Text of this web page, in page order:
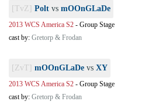
[TvZ] Polt vs mOOnGLaDe
2013 WCS America S2 - Group Stage
cast by: Gretorp & Frodan
[ZvT] mOOnGLaDe vs XY
2013 WCS America S2 - Group Stage
cast by: Gretorp & Frodan